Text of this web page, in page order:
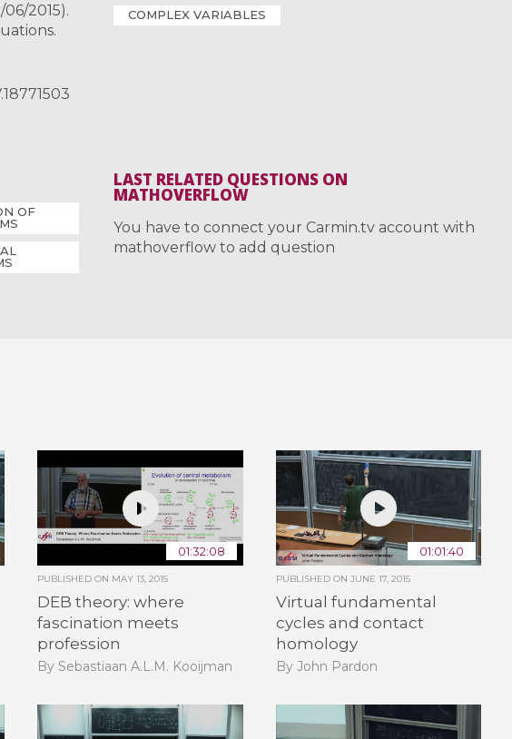
06/2015).
COMPLEX VARIABLES
OF
LAST RELATED QUESTIONS ON
MATHOVERFLOW
You have to connect your Carmin.tv account with
mathoverflow to add question
01:32:08
PUBLISHED ON MAY 13, 2015
DEB theory: where
fascination meets
profession
By Sebastiaan A.L.M. Kooijman
01:01:40
PUBLISHED ON JUNE 17, 2015
Virtual fundamental
cycles and contact
homology
By John Pardon